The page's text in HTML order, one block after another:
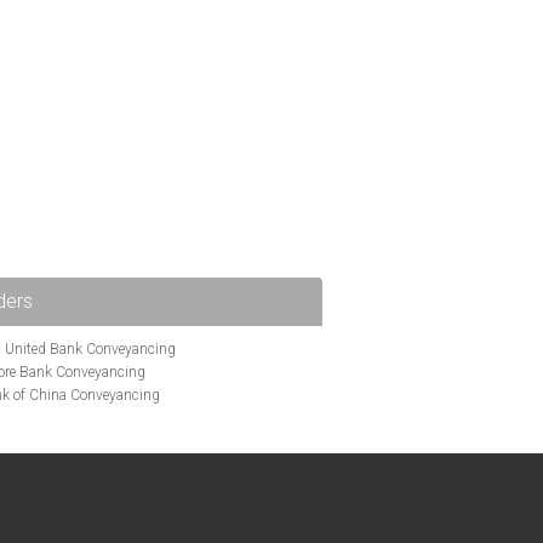
United Bank Conveyancing
Bank Conveyancing
of China Conveyancing